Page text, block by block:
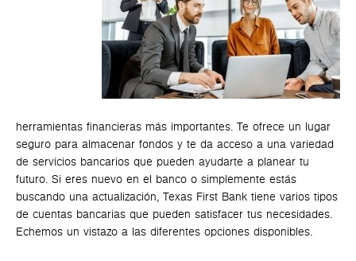
herramientas financieras más importantes. Te ofrece un lugar
seguro para almacenar fondos y te da acceso a una variedad
de servicios bancarios que pueden ayudarte a planear tu
futuro. Si eres nuevo en el banco o simplemente estás
buscando una actualización, Texas First Bank tiene varios tipos
de cuentas bancarias que pueden satisfacer tus necesidades.
Echemos un vistazo a las diferentes opciones disponibles.